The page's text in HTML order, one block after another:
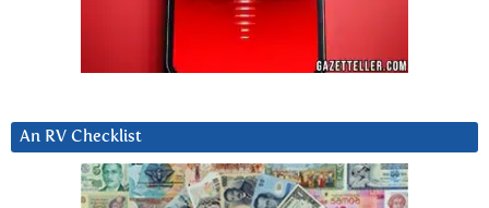
An RV Checklist